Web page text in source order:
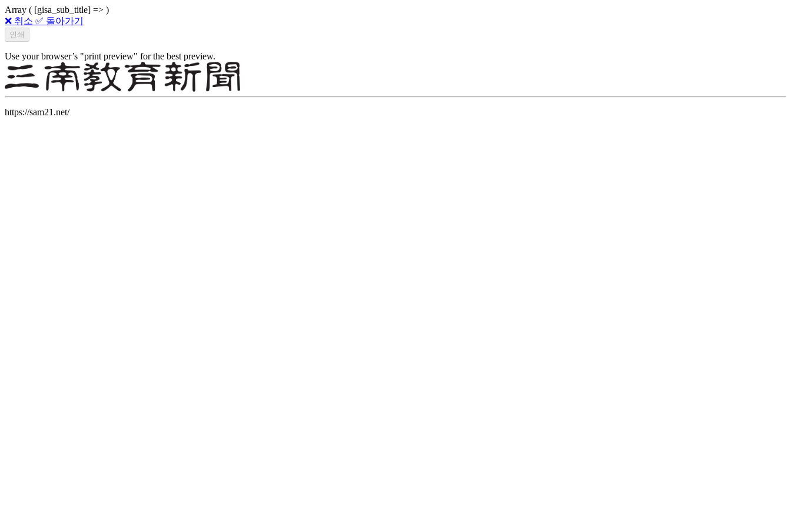
Array ( [gisa_sub_title] => )
❌ 취소 ✅ 돌아가기
Use your browser’s "print preview" for the best preview.
https://sam21.net/